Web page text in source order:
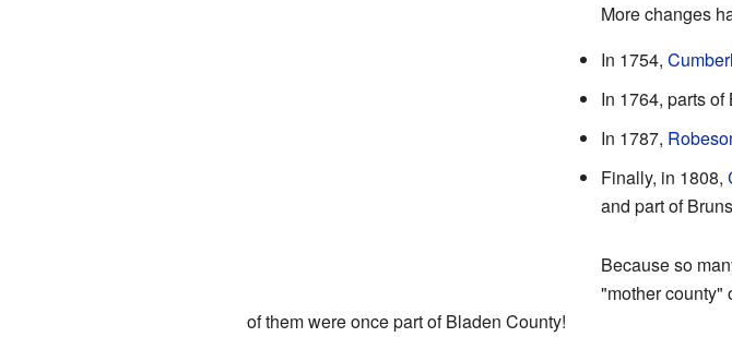
More changes
In 1754,
In 1764, parts
In 1787,
Finally, in 1808,
and part of
Because so
"mother county"
of them were once part of Bladen County!